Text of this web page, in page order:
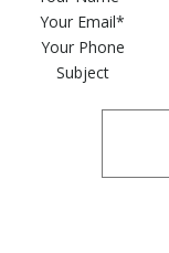
Your Email*
Your Phone
Subject